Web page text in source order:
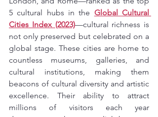
5 cultural hubs in the Global Cultural
Cities Index (2023)—cultural richness is
not only preserved but celebrated on a
global stage. These cities are home to
countless museums, galleries, and
cultural institutions, making them
beacons of cultural diversity and artistic
excellence. Their ability to attract
millions of visitors each year